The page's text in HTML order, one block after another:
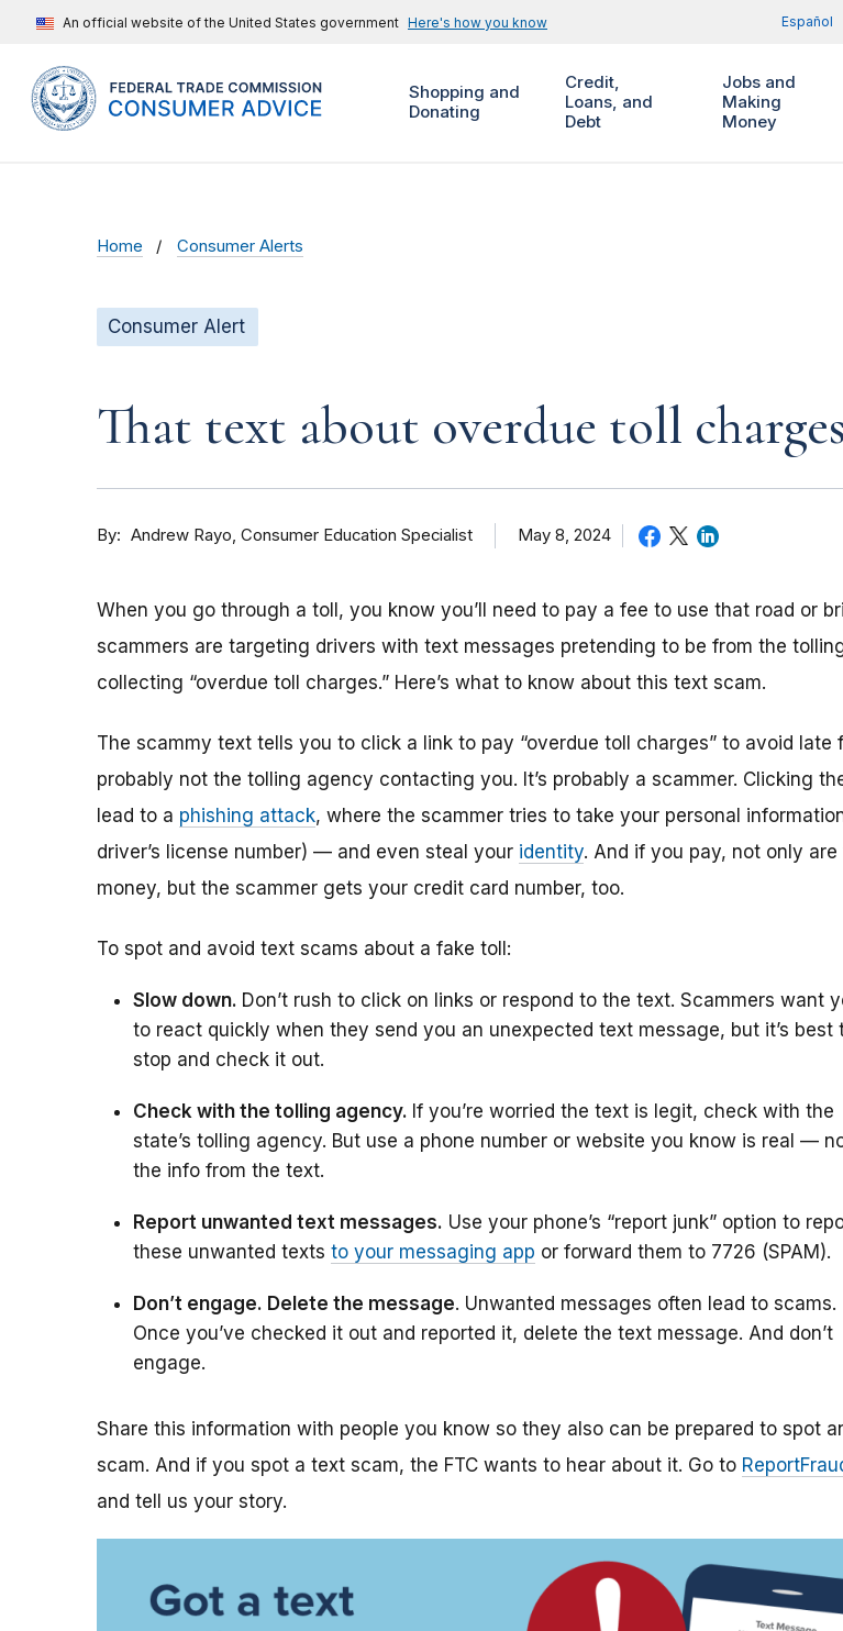
An official website of the United States government Here's how you know Español
Shopping and
Donating
Credit,
Loans, and
Debt
Jobs and
Making
Money
Home Consumer Alerts
Consumer Alert
That text about overdue toll
By Andrew Rayo Consumer Education Specialist May 8, 2024
When you go through a toll, you know you’ll need to pay a fee to use that road or
scammers are targeting drivers with text messages pretending to be from the
collecting “overdue toll charges.” Here’s what to know about this text scam.
The scammy text tells you to click a link to pay “overdue toll charges” to avoid late
probably not the tolling agency contacting you. It’s probably a scammer. Clicking
lead to a phishing attack, where the scammer tries to take your personal
driver’s license number) — and even steal your identity. And if you pay, not only
money, but the scammer gets your credit card number, too.
To spot and avoid text scams about a fake toll:
Slow down. Don’t rush to click on links or respond to the text. Scammers want
to react quickly when they send you an unexpected text message, but it’s best
stop and check it out.
Check with the tolling agency. If you’re worried the text is legit, check with the
state’s tolling agency. But use a phone number or website you know is real —
the info from the text.
Report unwanted text messages. Use your phone’s “report junk” option to
these unwanted texts to your messaging app or forward them to 7726 (SPAM).
Don’t engage. Delete the message. Unwanted messages often lead to scams.
Once you’ve checked it out and reported it, delete the text message. And don’t
engage.
Share this information with people you know so they also can be prepared to spot
scam. And if you spot a text scam, the FTC wants to hear about it. Go to
and tell us your story.